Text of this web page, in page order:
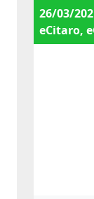
26/03/
eCitaro,